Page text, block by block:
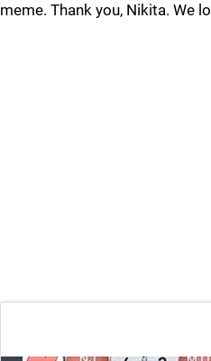
meme. Thank you, Nikita. We